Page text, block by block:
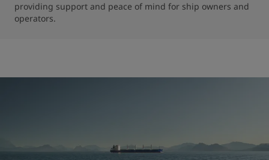
providing support and peace of mind for ship owners and
operators.